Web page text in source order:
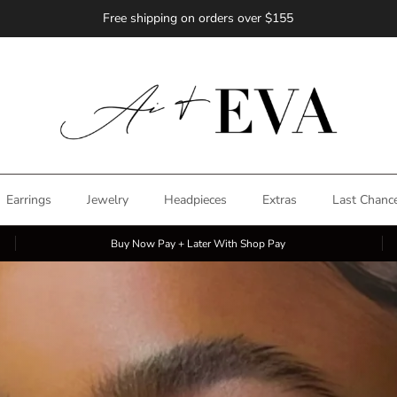
Free shipping on orders over $155
Earrings Jewelry Headpieces Extras Last
Buy Now Pay + Later With Shop Pay